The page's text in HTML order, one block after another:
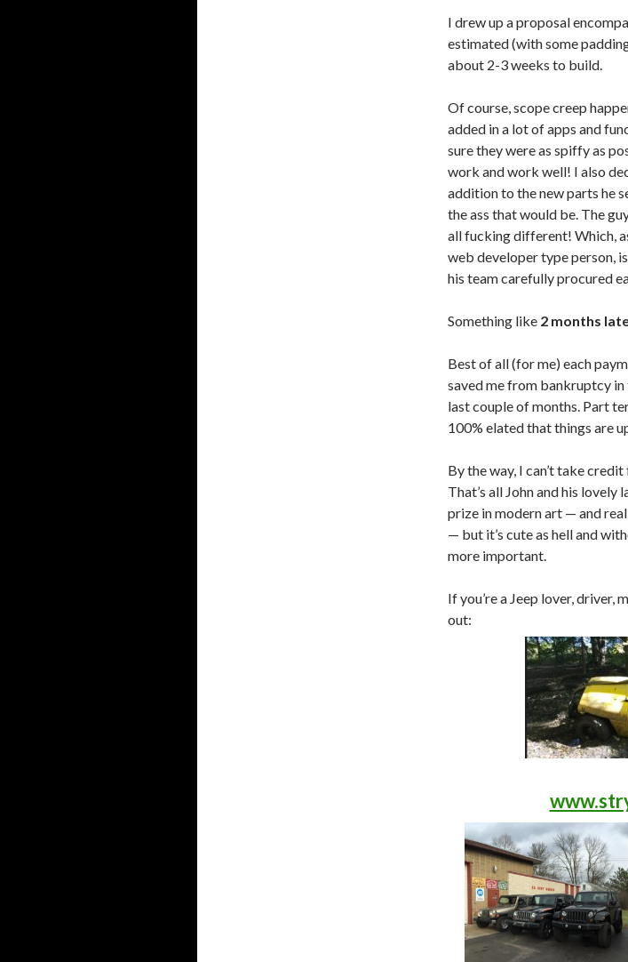
I drew up a proposal
estimated (with some
about 2-3 weeks to build.
Of course, scope creep
added in a lot of apps and
sure they were as spiffy as
work and work well! I also
addition to the new parts he
the ass that would be. The
all fucking different! Which,
web developer type person,
his team carefully procured
Something like 2 months
Best of all (for me) each
saved me from bankruptcy
last couple of months. Part
100% elated that things are
By the way, I can’t take
That’s all John and his
prize in modern art — and
— but it’s cute as hell and
more important.
If you’re a Jeep lover, driver,
out: